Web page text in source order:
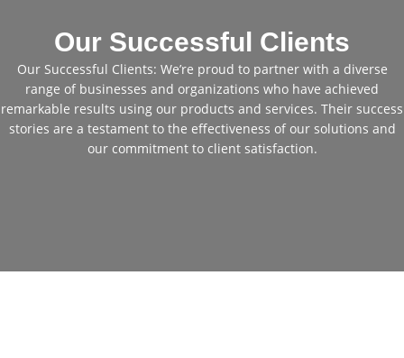
Our Successful Clients
Our Successful Clients: We’re proud to partner with a diverse
range of businesses and organizations who have achieved
remarkable results using our products and services. Their success
stories are a testament to the effectiveness of our solutions and
our commitment to client satisfaction.